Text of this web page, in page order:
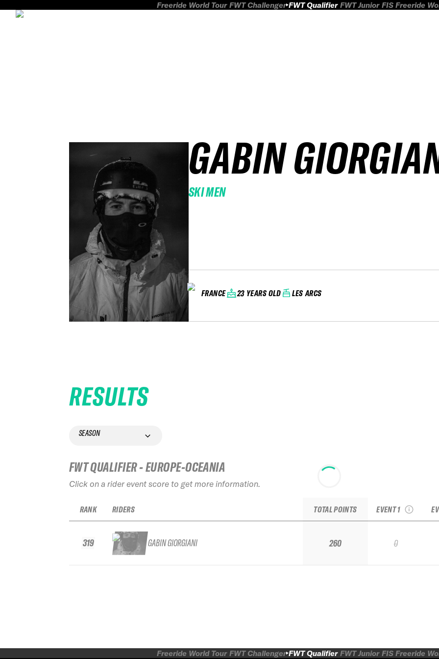
Freeride World Tour FWT Challenger FWT Qualifier FWT Junior FIS Freeride
GABIN
SKI MEN
FRANCE 23 YEARS OLD LES ARCS
RESULTS
SEASON
FWT QUALIFIER - EUROPE-OCEANIA
Click on a rider event score to get more information.
RANK
319
RIDERS
GABIN GIORGIANI
TOTAL POINTS
260
EVENT 1
0
Freeride World Tour FWT Challenger FWT Qualifier FWT Junior FIS Freeride